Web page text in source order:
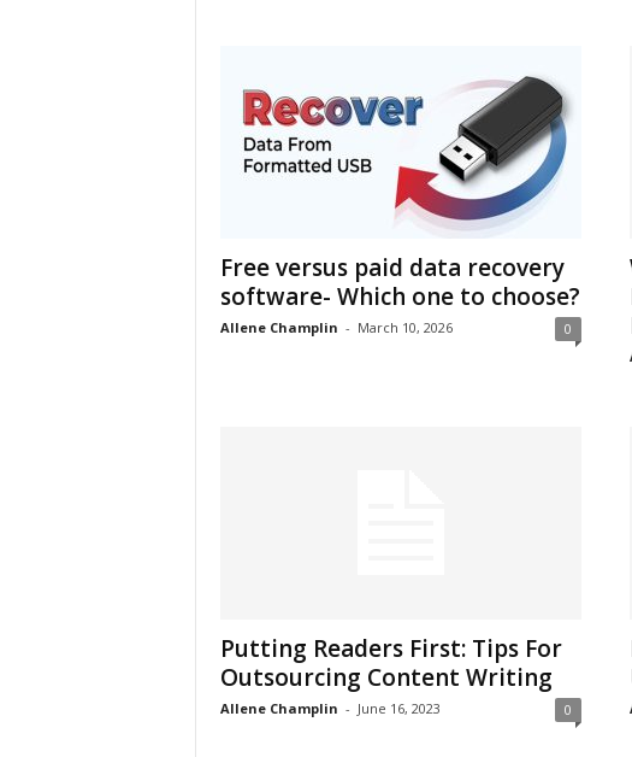
Free versus paid data recovery
software- Which one to choose?
Allene Champlin - March 10, 2026 0
Putting Readers First: Tips For
Outsourcing Content Writing
Allene Champlin - June 16, 2023 0